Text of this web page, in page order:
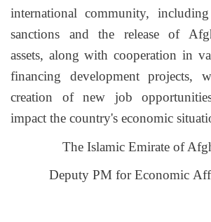
international community,
sanctions and the release of
assets, along with cooperation in
financing development projects,
creation of new job
impact the country's economic
The Islamic Emirate of
Deputy PM for Economic